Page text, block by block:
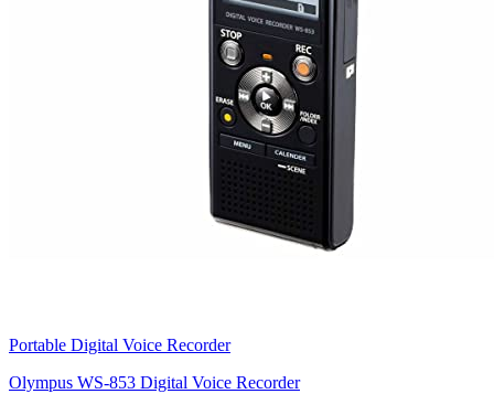
Portable Digital Voice Recorder
Olympus WS-853 Digital Voice Recorder